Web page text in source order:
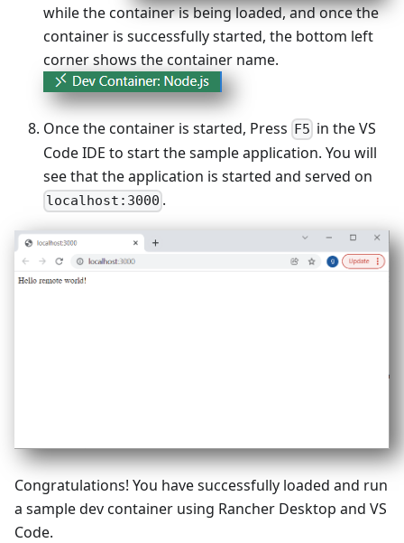
while the container is being loaded, and once the
container is successfully started, the bottom left
corner shows the container name.
Once the container is started, Press F5 in the VS
Code IDE to start the sample application. You will
see that the application is started and served on
localhost:3000 .
Congratulations! You have successfully loaded and run
a sample dev container using Rancher Desktop and VS
Code.